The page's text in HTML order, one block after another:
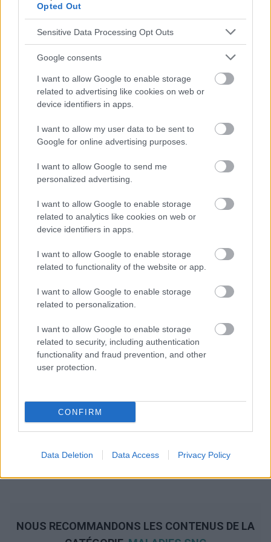
Opted Out
Sensitive Data Processing Opt Outs
Google consents
I want to allow Google to enable storage
related to advertising like cookies on web or
device identifiers in apps.
I want to allow my user data to be sent to
Google for online advertising purposes.
I want to allow Google to send me
personalized advertising.
I want to allow Google to enable storage
related to analytics like cookies on web or
device identifiers in apps.
I want to allow Google to enable storage
related to functionality of the website or app.
I want to allow Google to enable storage
related to personalization.
I want to allow Google to enable storage
related to security, including authentication
functionality and fraud prevention, and other
user protection.
CONFIRM
Data Deletion Data Access Privacy Policy
informatifs. L'éditeur et les éditeurs du site ne sont pas
responsables des effets de leur utilisation. Avant d'utiliser les
conseils et astuces contenus dans le site, vous devez
absolument consulter votre médecin.
Publicité:
NOUS RECOMMANDONS LES CONTENUS DE LA